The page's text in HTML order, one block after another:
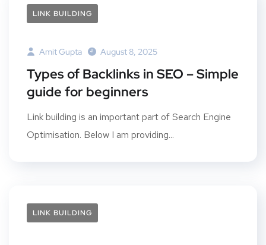
LINK BUILDING
Amit Gupta August 8, 2025
Types of Backlinks in SEO – Simple
guide for beginners
Link building is an important part of Search Engine
Optimisation. Below I am providing...
LINK BUILDING